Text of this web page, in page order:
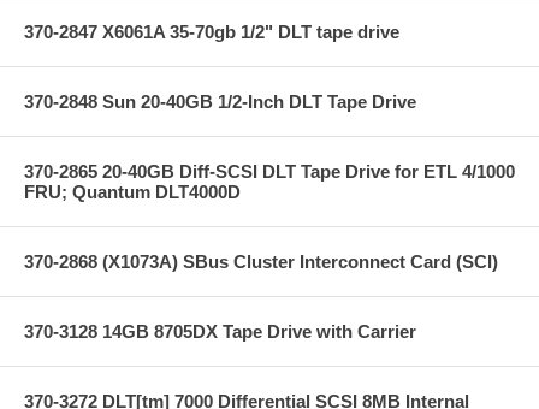
370-2847 X6061A 35-70gb 1/2" DLT tape drive
370-2848 Sun 20-40GB 1/2-Inch DLT Tape Drive
370-2865 20-40GB Diff-SCSI DLT Tape Drive for ETL 4/1000
FRU; Quantum DLT4000D
370-2868 (X1073A) SBus Cluster Interconnect Card (SCI)
370-3128 14GB 8705DX Tape Drive with Carrier
370-3272 DLT[tm] 7000 Differential SCSI 8MB Internal